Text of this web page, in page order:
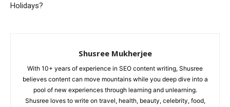
Holidays?
Shusree Mukherjee
With 10+ years of experience in SEO content writing, Shusree
believes content can move mountains while you deep dive into a
pool of new experiences through learning and unlearning.
Shusree loves to write on travel, health, beauty, celebrity, food,